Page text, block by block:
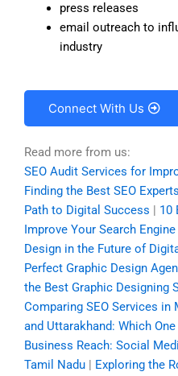
press releases
email outreach to
industry
Connect With Us
Read more from us:
SEO Audit Services for
Finding the Best SEO
Path to Digital Success | 10
Improve Your Search
Design in the Future of
Perfect Graphic Design
the Best Graphic Designing
Comparing SEO Services in
and Uttarakhand: Which
Business Reach: Social
Tamil Nadu | Exploring the